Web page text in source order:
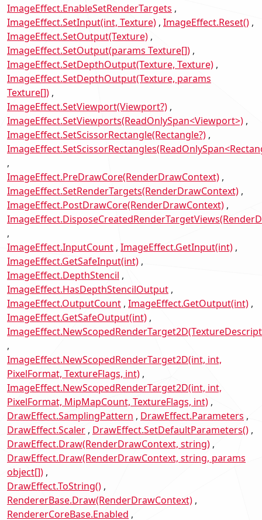
ImageEffect.EnableSetRenderTargets
ImageEffect.SetInput(int, Texture) ImageEffect.Reset()
ImageEffect.SetOutput(Texture)
ImageEffect.SetOutput(params Texture[])
ImageEffect.SetDepthOutput(Texture, Texture)
ImageEffect.SetDepthOutput(Texture, params
Texture[])
ImageEffect.SetViewport(Viewport?)
ImageEffect.SetViewports(ReadOnlySpan<Viewport>)
ImageEffect.SetScissorRectangle(Rectangle?)
ImageEffect.PreDrawCore(RenderDrawContext)
ImageEffect.SetRenderTargets(RenderDrawContext)
ImageEffect.PostDrawCore(RenderDrawContext)
ImageEffect.InputCount ImageEffect.GetInput(int)
ImageEffect.GetSafeInput(int)
ImageEffect.DepthStencil
ImageEffect.HasDepthStencilOutput
ImageEffect.OutputCount ImageEffect.GetOutput(int)
ImageEffect.GetSafeOutput(int)
ImageEffect.NewScopedRenderTarget2D(int, int,
PixelFormat, TextureFlags, int)
ImageEffect.NewScopedRenderTarget2D(int, int,
PixelFormat, MipMapCount, TextureFlags, int)
DrawEffect.SamplingPattern
DrawEffect.Parameters
DrawEffect.Scaler DrawEffect.SetDefaultParameters()
DrawEffect.Draw(RenderDrawContext, string)
DrawEffect.Draw(RenderDrawContext, string, params
object[])
DrawEffect.ToString()
RendererBase.Draw(RenderDrawContext)
RendererCoreBase.Enabled